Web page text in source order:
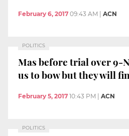
February 6, 2017 09:43 AM ACN
POLITICS
Mas before trial over 9-
us to bow but they will
February 5, 2017 10:43 PM | ACN
POLITICS